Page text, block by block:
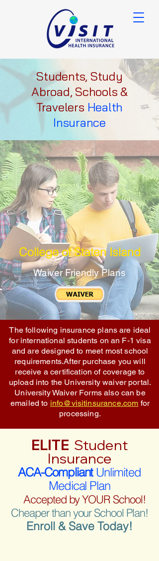
Students, Study
Abroad, Schools &
Travelers Health
Insurance
College of Staten Island
Waiver Friendly Plans
The following insurance plans are ideal
for international students on an F-1 visa
and are designed to meet most school
requirements.After purchase you will
receive a certification of coverage to
upload into the University waiver portal.
University Waiver Forms also can be
emailed to info@visitinsurance.com for
processing.
ELITE Student
Insurance
ACA-CompliantUnlimited
Medical Plan
Accepted by YOUR School!
Cheaper than your School Plan!
Enroll & Save Today!